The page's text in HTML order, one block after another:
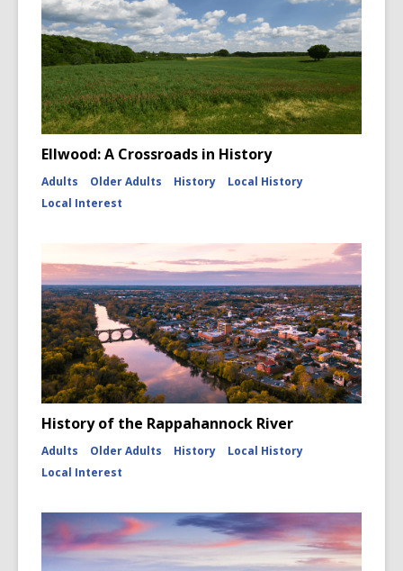
Ellwood: A Crossroads in History
Adults Older Adults History
Local History
Local Interest
History of the Rappahannock River
Adults Older Adults History
Local History
Local Interest